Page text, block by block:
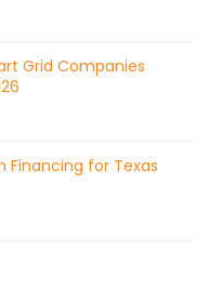
Grid Companies
Financing for Texas